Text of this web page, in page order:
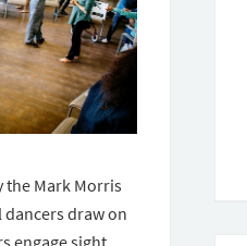
the Mark Morris
draw on
engage sight,